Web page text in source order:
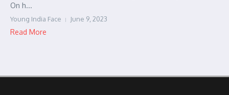
On h...
Young India Face June 9, 2023
Read More